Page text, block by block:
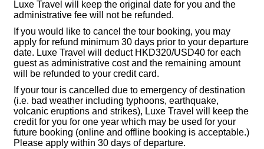
Luxe Travel will keep the original date for you and the
administrative fee will not be refunded.
If you would like to cancel the tour booking, you may
apply for refund minimum 30 days prior to your departure
date. Luxe Travel will deduct HKD320/USD40 for each
guest as administrative cost and the remaining amount
will be refunded to your credit card.
If your tour is cancelled due to emergency of destination
(i.e. bad weather including typhoons, earthquake,
volcanic eruptions and strikes), Luxe Travel will keep the
credit for you for one year which may be used for your
future booking (online and offline booking is acceptable.)
Please apply within 30 days of departure.